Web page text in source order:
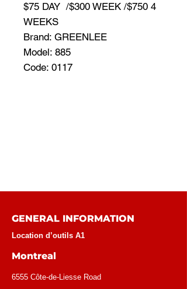
$75 DAY /$300 WEEK /$750 4
WEEKS
Brand: GREENLEE
Model: 885
Code: 0117
GENERAL INFORMATION
Location d’outils A1
Montreal
6555 Côte-de-Liesse Road